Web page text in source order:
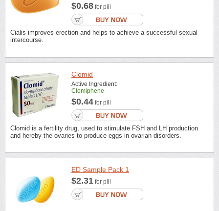
$0.68 for pill
Cialis improves erection and helps to achieve a successful sexual
intercourse.
Clomid
Active Ingredient:
Clomiphene
$0.44 for pill
Clomid is a fertility drug, used to stimulate FSH and LH production
and hereby the ovaries to produce eggs in ovarian disorders.
ED Sample Pack 1
$2.31 for pill